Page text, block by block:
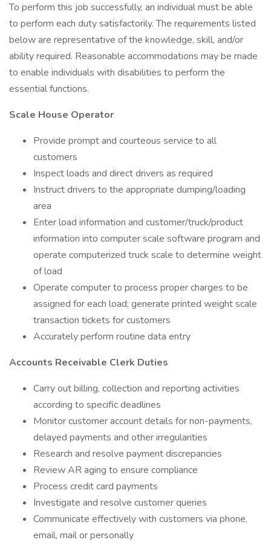
To perform this job successfully, an individual must be able
to perform each duty satisfactorily. The requirements listed
below are representative of the knowledge, skill, and/or
ability required. Reasonable accommodations may be made
to enable individuals with disabilities to perform the
essential functions.
Scale House Operator
Provide prompt and courteous service to all
customers
Inspect loads and direct drivers as required
Instruct drivers to the appropriate dumping/loading
area
Enter load information and customer/truck/product
information into computer scale software program and
operate computerized truck scale to determine weight
of load
Operate computer to process proper charges to be
assigned for each load; generate printed weight scale
transaction tickets for customers
Accurately perform routine data entry
Accounts Receivable Clerk Duties
Carry out billing, collection and reporting activities
according to specific deadlines
Monitor customer account details for non-payments,
delayed payments and other irregularities
Research and resolve payment discrepancies
Review AR aging to ensure compliance
Process credit card payments
Investigate and resolve customer queries
Communicate effectively with customers via phone,
email, mail or personally